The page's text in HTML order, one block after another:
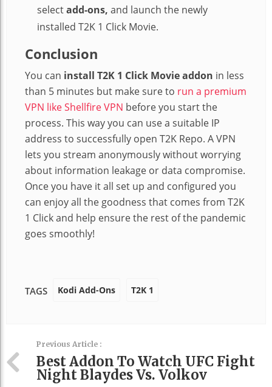
selectadd-ons, and launch the newly
installed T2K 1 Click Movie.
Conclusion
You can install T2K 1 Click Movie addon in less
than 5 minutes but make sure to run a premium
VPN like Shellfire VPN before you start the
process. This way you can use a suitable IP
address to successfully open T2K Repo. A VPN
lets you stream anonymously without worrying
about information leakage or data compromise.
Once you have it all set up and configured you
can enjoy all the goodness that comes from T2K
1 Click and help ensure the rest of the pandemic
goes smoothly!
TAGS Kodi Add-Ons T2K 1
Previous Article :
Best Addon To Watch UFC Fight
Night Blaydes Vs. Volkov